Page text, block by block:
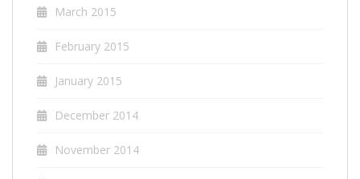
March 2015
February 2015
January 2015
December 2014
November 2014